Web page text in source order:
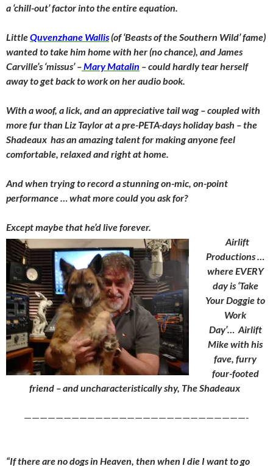
a ‘chill-out’ factor into the entire equation.
LittleQuvenzhane Wallis(of ‘Beasts of the Southern Wild’ fame)
wanted to take him home with her (no chance), and James
Carville’s ‘missus’ –Mary Matalin – could hardly tear herself
away to get back to work on her audio book.
With a woof, a lick, and an appreciative tail wag – coupled with
more fur than Liz Taylor at a pre-PETA-days holiday bash – the
Shadeaux has an amazing talent for making anyone feel
comfortable, relaxed and right at home.
And when trying to record a stunning on-mic, on-point
performance … what more could you ask for?
Except maybe that he’d live forever.
Airlift
Productions …
where EVERY
day is ‘Take
Your Doggie to
Work
Day’… Airlift
Mike with his
fave, furry
four-footed
friend – and uncharacteristically shy, The Shadeaux
————————————————————————————-
“If there are no dogs in Heaven, then when I die I want to go